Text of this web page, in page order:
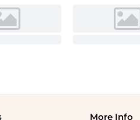
More Info